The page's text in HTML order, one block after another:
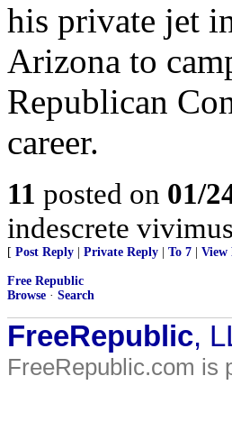
his private jet
Arizona to
Republican
career.
11 posted on 01/
indescrete
[ Post Reply Private Reply To 7 View
Free Republic
Browse · Search
FreeRepublic,
FreeRepublic.com is